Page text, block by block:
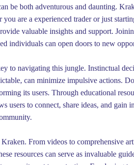
be both adventurous and daunting.
are a experienced trader or just
valuable insights and support.
individuals can open doors to new
to navigating this jungle. Instinctual
can minimize impulsive actions.
its users. Through educational
users to connect, share ideas, and
From videos to comprehensive
resources can serve as invaluable